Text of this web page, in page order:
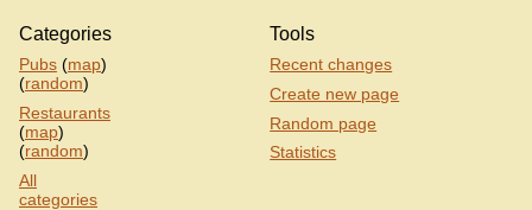
Categories
Pubs (map)
(random)
Restaurants
(map)
(random)
All
categories
Tools
Recent changes
Create new page
Random page
Statistics